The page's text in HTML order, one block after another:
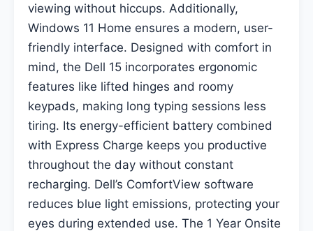
viewing without hiccups. Additionally,
Windows 11 Home ensures a modern, user-
friendly interface. Designed with comfort in
mind, the Dell 15 incorporates ergonomic
features like lifted hinges and roomy
keypads, making long typing sessions less
tiring. Its energy-efficient battery combined
with Express Charge keeps you productive
throughout the day without constant
recharging. Dell’s ComfortView software
reduces blue light emissions, protecting your
eyes during extended use. The 1 Year Onsite